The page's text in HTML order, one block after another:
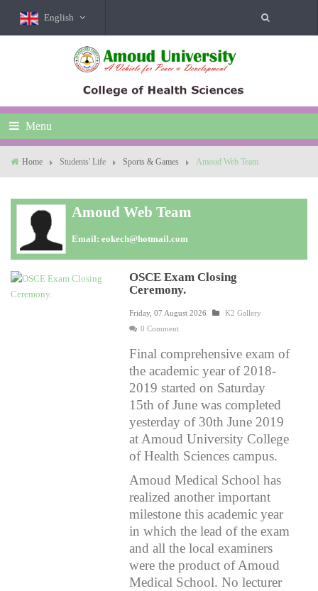
English
Menu
Home Students' Life Sports & Games Amoud Web Team
Amoud Web Team
Email: eokech@hotmail.com
OSCE Exam Closing
Ceremony.
Friday, 07 August 2026
K2 Gallery
0 Comment
Final comprehensive exam of
the academic year of 2018-
2019 started on Saturday
15th of June was completed
yesterday of 30th June 2019
at Amoud University College
of Health Sciences campus.
Amoud Medical School has
realized another important
milestone this academic year
in which the lead of the exam
and all the local examiners
were the product of Amoud
Medical School. No lecturer